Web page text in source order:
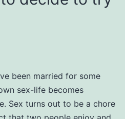
been married for some
sex-life becomes
Sex turns out to be a chore